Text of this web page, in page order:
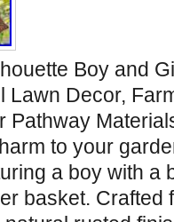
Boy and
Lawn Decor,
Pathway
to your
a boy with a
basket. Crafted